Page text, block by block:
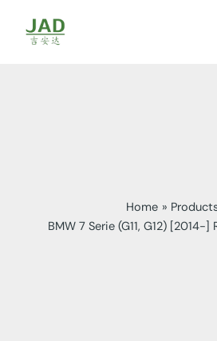
content
Home
BMW 7 Serie (G11, G12) [2014-